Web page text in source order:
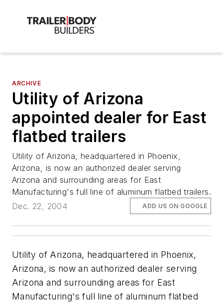
ARCHIVE
Utility of Arizona
appointed dealer for East
flatbed trailers
Utility of Arizona, headquartered in Phoenix,
Arizona, is now an authorized dealer serving
Arizona and surrounding areas for East
Manufacturing's full line of aluminum flatbed trailers.
Dec. 22, 2004
ADD US ON GOOGLE
Utility of Arizona, headquartered in Phoenix,
Arizona, is now an authorized dealer serving
Arizona and surrounding areas for East
Manufacturing's full line of aluminum flatbed